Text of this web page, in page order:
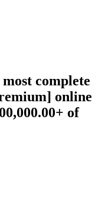
complete
online
of